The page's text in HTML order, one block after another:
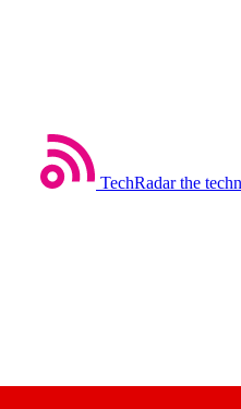
TechRadar the